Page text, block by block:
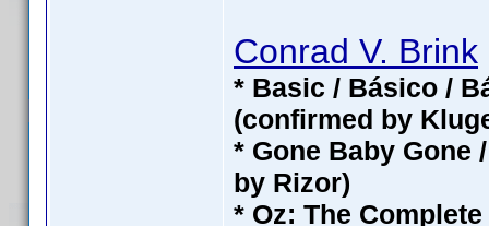
Conrad V. Brink
* Basic / Básico /
(confirmed by
* Gone Baby Gone
by Rizor)
* Oz: The